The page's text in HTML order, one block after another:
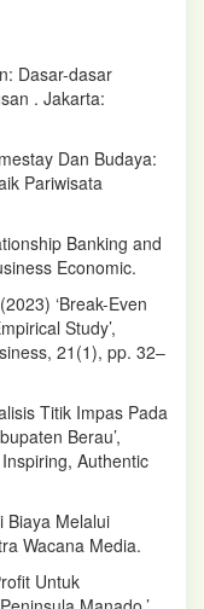
Dasar-dasar
. Jakarta:
Dan Budaya:
Pariwisata
Banking and
Economic.
‘Break-Even
Study’,
21(1), pp. 32–
Titik Impas Pada
Berau’,
Authentic
Biaya Melalui
Wacana Media.
Untuk